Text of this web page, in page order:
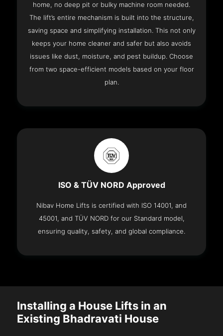
home, no deep pit or bulky machine room needed.
The lift’s entire mechanism is built into the structure,
saving space and simplifying installation. This not only
keeps your home cleaner and safer but also avoids
issues like dust, moisture, and pest buildup. Choose
from two space-efficient models based on your floor
plan.
ISO & TÜV NORD Approved
Nibav Home Lifts is certified with ISO 14001, and
45001, and TÜV NORD for our Standard model,
ensuring quality, safety, and global compliance.
Installing a House Lifts in an
Existing Bhadravati House